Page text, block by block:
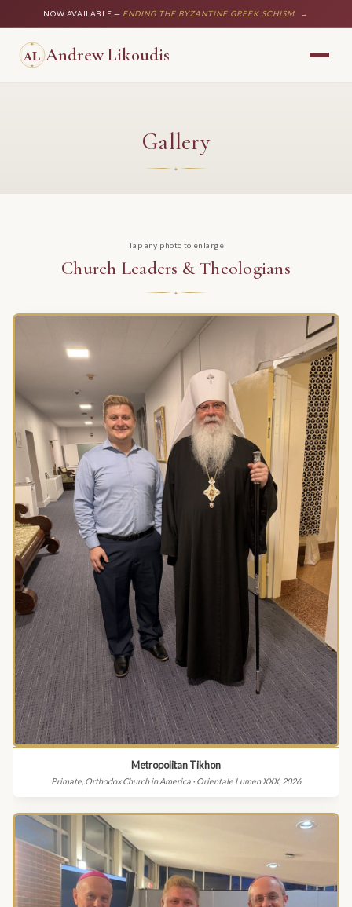
NOW AVAILABLE — ENDING THE BYZANTINE GREEK SCHISM →
Andrew Likoudis
Gallery
Tap any photo to enlarge
Church Leaders & Theologians
Metropolitan Tikhon
Primate, Orthodox Church in America · Orientale Lumen XXX, 2026